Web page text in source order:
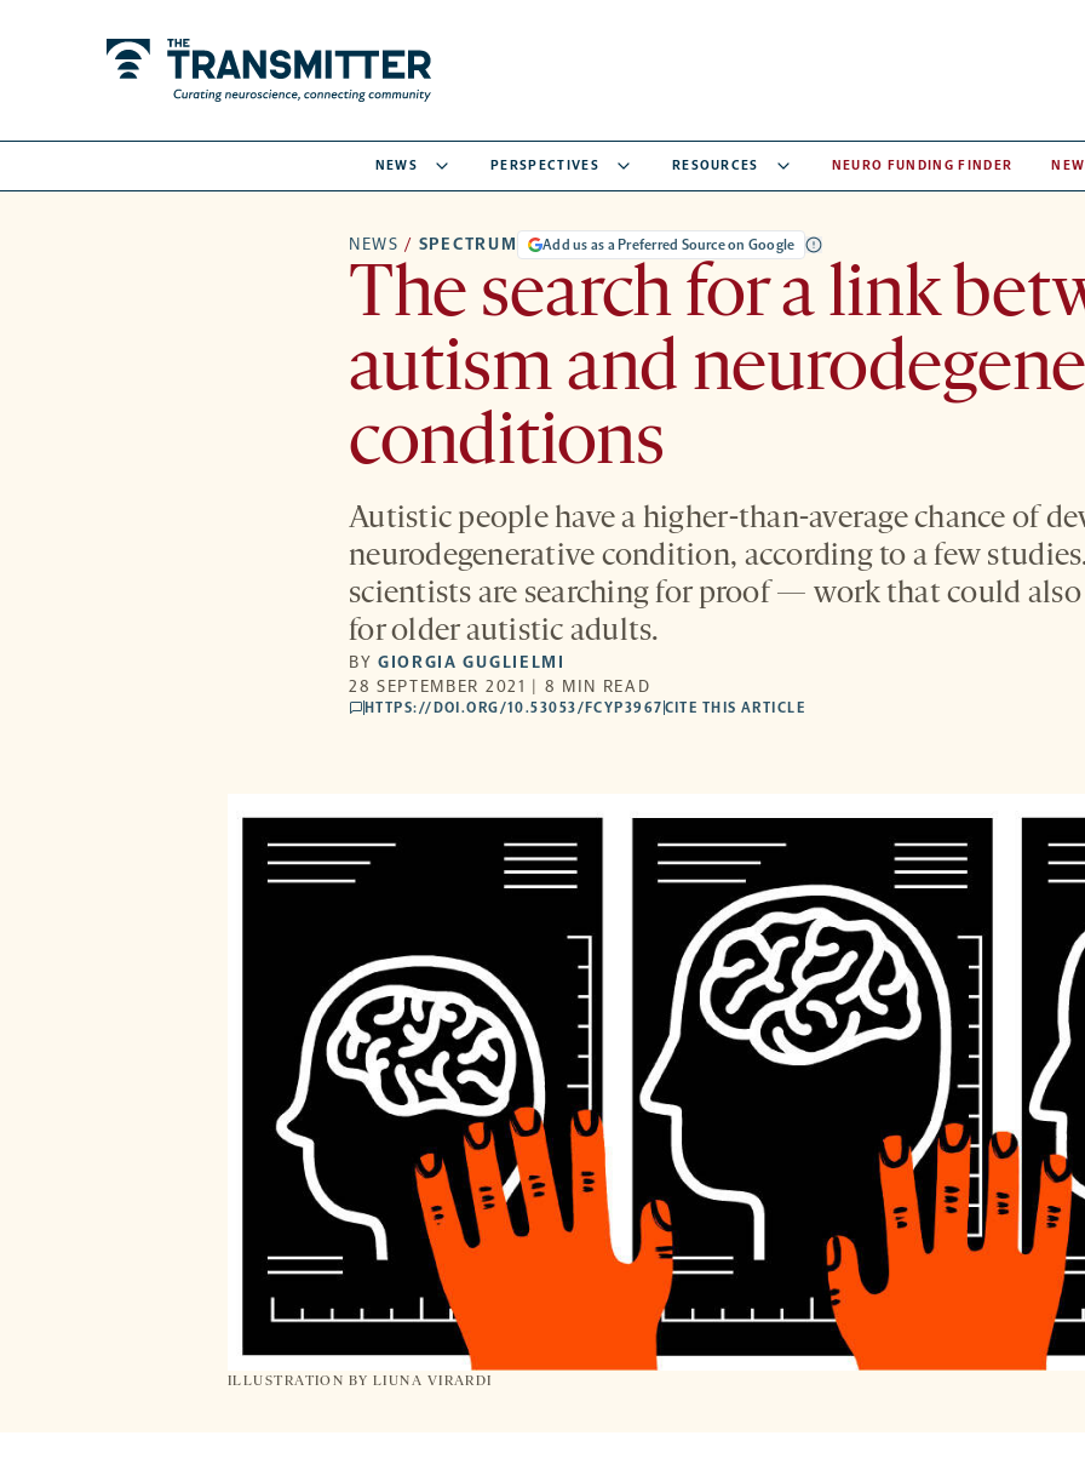
NEWS PERSPECTIVES RESOURCES NEURO FUNDING FINDER
NEWS / SPECTRUM Add us as a Preferred Source on Google
The search for a link
autism and
conditions
Autistic people have a higher-than-average chance of
neurodegenerative condition, according to a few
scientists are searching for proof — work that could
for older autistic adults.
BYGIORGIA GUGLIELMI
28 SEPTEMBER 2021 | 8 MIN READ
comments
HTTPS://DOI.ORG/10.53053/FCYP3967 CITE THIS ARTICLE
ILLUSTRATION BY LIUNA VIRARDI